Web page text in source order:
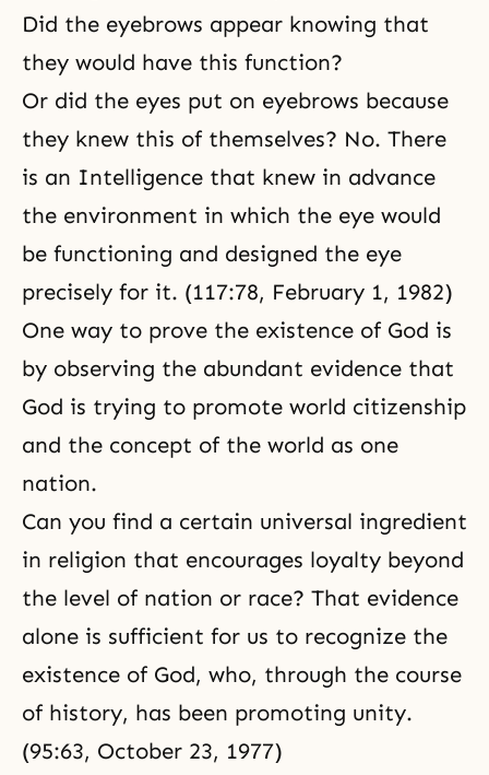
Did the eyebrows appear knowing that
they would have this function?
Or did the eyes put on eyebrows because
they knew this of themselves? No. There
is an Intelligence that knew in advance
the environment in which the eye would
be functioning and designed the eye
precisely for it. (117:78, February 1, 1982)
One way to prove the existence of God is
by observing the abundant evidence that
God is trying to promote world citizenship
and the concept of the world as one
nation.
Can you find a certain universal ingredient
in religion that encourages loyalty beyond
the level of nation or race? That evidence
alone is sufficient for us to recognize the
existence of God, who, through the course
of history, has been promoting unity.
(95:63, October 23, 1977)